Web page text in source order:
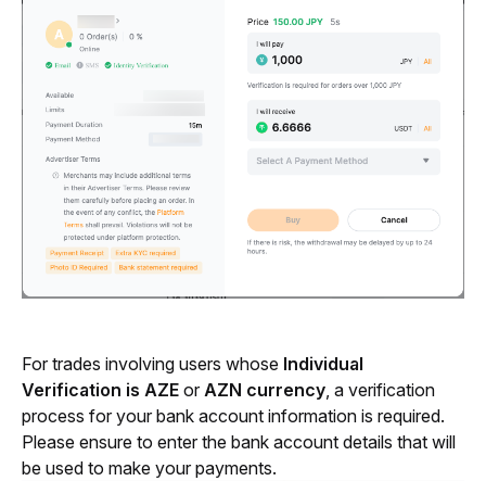
For trades involving users whose Individual
Verification is AZE or AZN currency, a verification
process for your bank account information is required.
Please ensure to enter the bank account details that will
be used to make your payments.